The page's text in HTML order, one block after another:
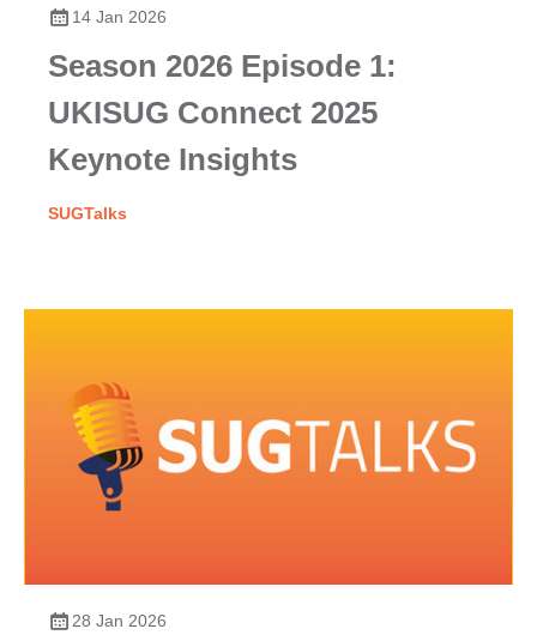
14 Jan 2026
Season 2026 Episode 1:
UKISUG Connect 2025
Keynote Insights
SUGTalks
28 Jan 2026